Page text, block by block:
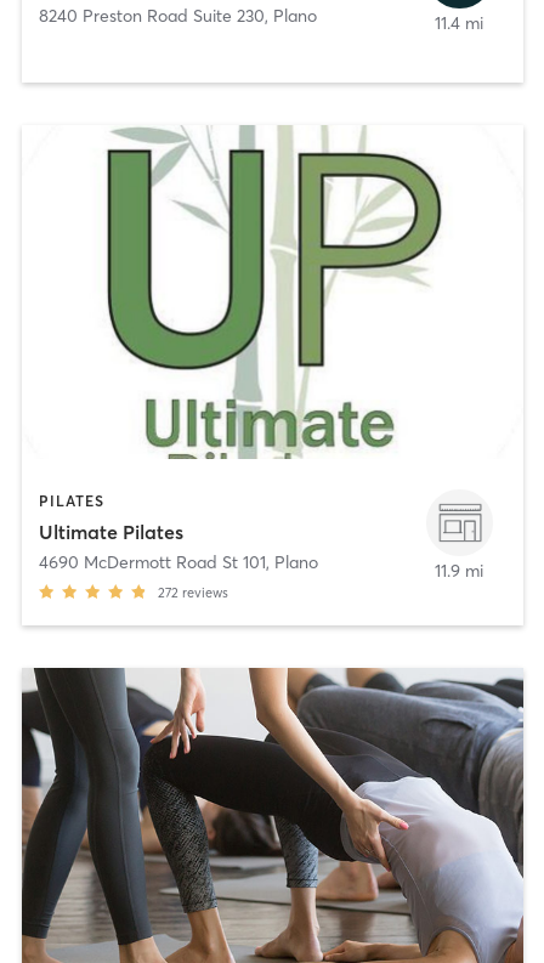
8240 Preston Road Suite 230, Plano 11.4 mi
PILATES
Ultimate Pilates
4690 McDermott Road St 101, Plano
272 reviews
11.9 mi